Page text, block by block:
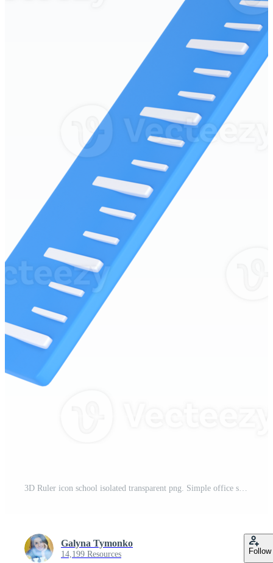
3D Ruler icon school isolated transparent png. Simple office supplies. Rule measure length scale. Trendy and modern Pro PNG
Galyna Tymonko
14,199 Resources Follow